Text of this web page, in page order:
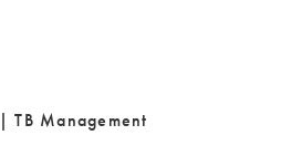
|TB Management